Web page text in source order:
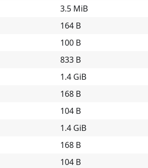
3.5 MiB
164 B
100 B
833 B
1.4 GiB
168 B
104 B
1.4 GiB
168 B
104 B